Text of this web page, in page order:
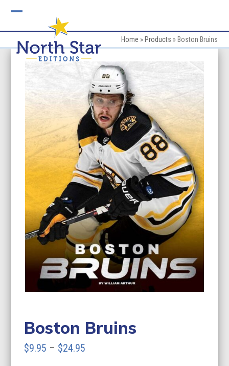
mobile
menu
mobile
menu
Home » Products » Boston Bruins
Boston Bruins
$9.95 – $24.95